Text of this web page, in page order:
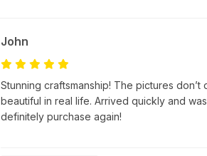
John
Stunning craftsmanship! The pictures
beautiful in real life. Arrived quickly and
definitely purchase again!